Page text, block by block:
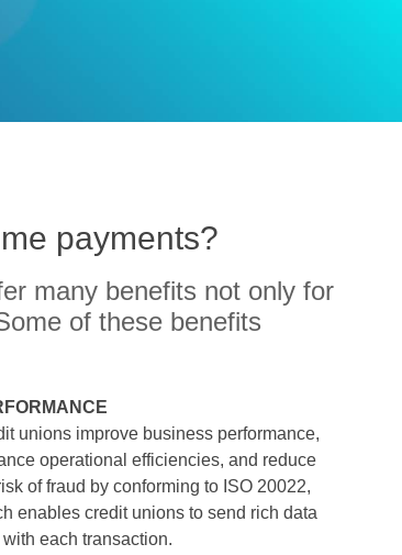
payments?
many benefits not only for
of these benefits
unions improve business performance,
operational efficiencies, and reduce
of fraud by conforming to ISO 20022,
enables credit unions to send rich data
with each transaction.